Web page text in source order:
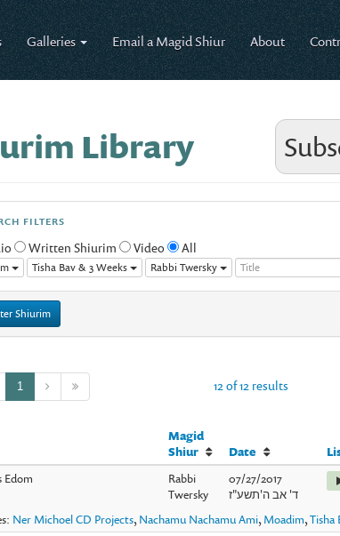
Galleries Email a Magid Shiur About
Library
FILTERS
Written Shiurim Video All
Tisha Bav & 3 Weeks Rabbi Twersky
Shiurim
1 12 of 12 results
Magid
Shiur
Date
Edom
Rabbi
Twersky
07/27/2017
ד' אב ה'תשע"ז
Ner Michoel CD Projects, Nachamu Nachamu Ami, Moadim,Tisha